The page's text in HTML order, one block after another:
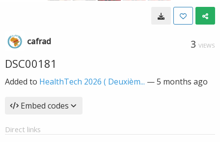
cafrad 3 VIEWS
DSC00181
Added to HealthTech 2026 ( Deuxièm... —5 months ago
Embed codes
Direct links